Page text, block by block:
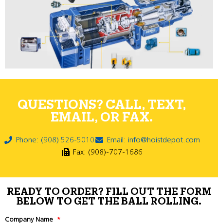
QUESTIONS? CALL, TEXT,
EMAIL, OR FAX.
Phone: (908) 526-5010
Email: info@hoistdepot.com
Fax: (908)-707-1686
READY TO ORDER? FILL OUT THE FORM
BELOW TO GET THE BALL ROLLING.
Company Name